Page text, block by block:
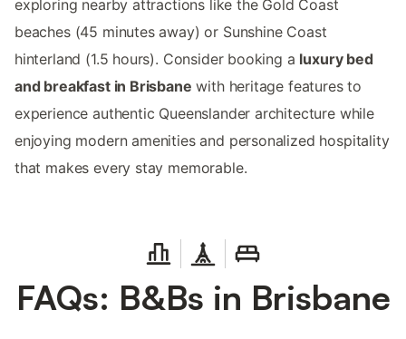
exploring nearby attractions like the Gold Coast
beaches (45 minutes away) or Sunshine Coast
hinterland (1.5 hours). Consider booking a luxury bed
and breakfast in Brisbane with heritage features to
experience authentic Queenslander architecture while
enjoying modern amenities and personalized hospitality
that makes every stay memorable.
FAQs: B&Bs in Brisbane